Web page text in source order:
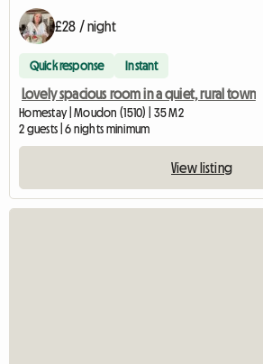
£28 / night
Quick response Instant
Lovely spacious room in a quiet, rural town
Homestay | Moudon (1510) | 35 M2
2 guests | 6 nights minimum
View listing